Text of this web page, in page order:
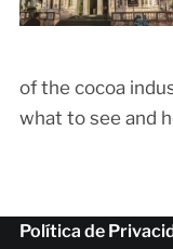
of the cocoa
what to see and
Política de